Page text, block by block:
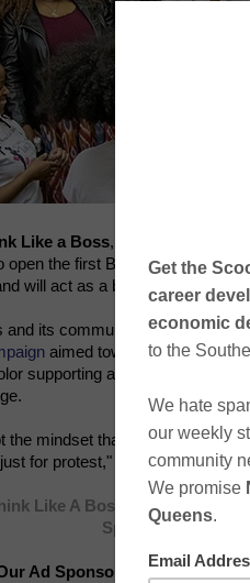
Like a Boss, a women's
open the first Black-owned
will act as a blueprint for future
and its community of close
aimed towards creating
supporting and uplifting each
the mindset that buying from
for protest," says Founder &
Like A Boss And Their
Sponsor's
Ad Sponsors Who Make